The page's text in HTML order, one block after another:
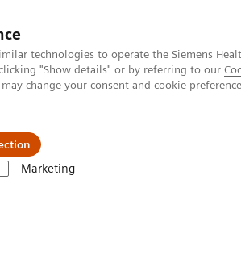
technologies to operate the Siemens
"Show details" or by referring to our
change your consent and cookie
Marketing